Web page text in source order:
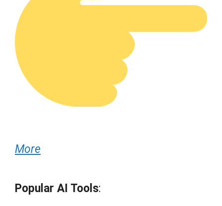
More
Popular AI Tools: